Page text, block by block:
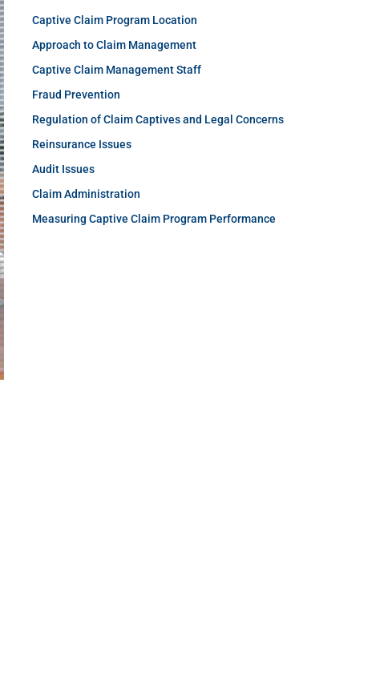
Captive Claim Program Location
Approach to Claim Management
Captive Claim Management Staff
Fraud Prevention
Regulation of Claim Captives and Legal Concerns
Reinsurance Issues
Audit Issues
Claim Administration
Measuring Captive Claim Program Performance